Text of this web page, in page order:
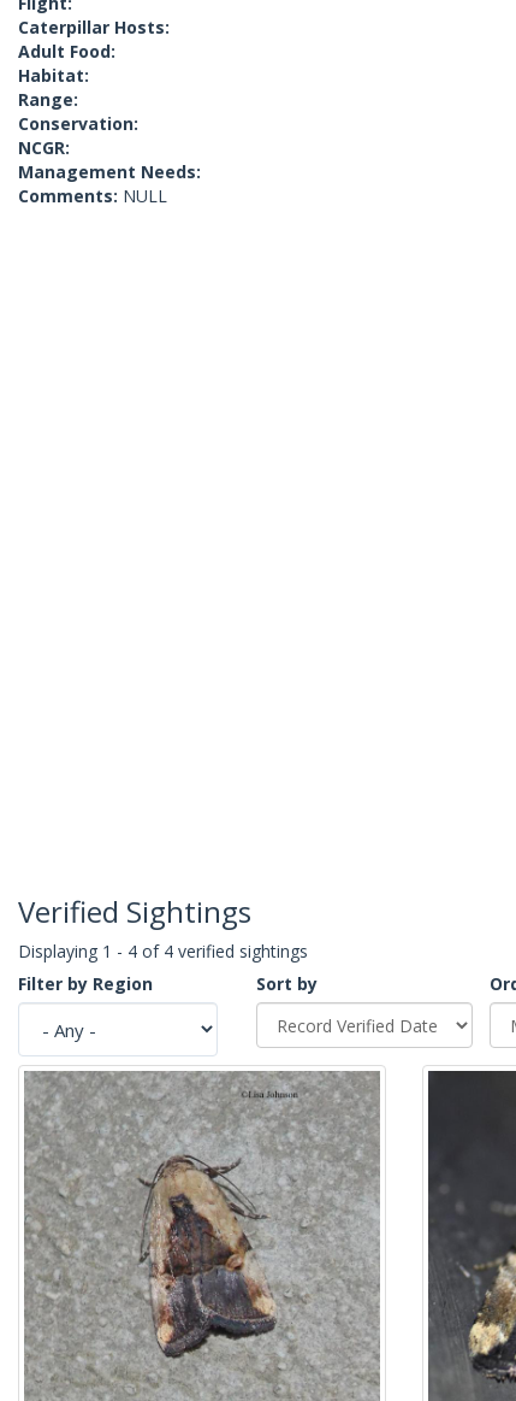
Caterpillar Hosts:
Adult Food:
Habitat:
Range:
Conservation:
NCGR:
Management Needs:
Comments: NULL
Verified Sightings
Displaying 1 - 4 of 4 verified sightings
Filter by Region
Sort by